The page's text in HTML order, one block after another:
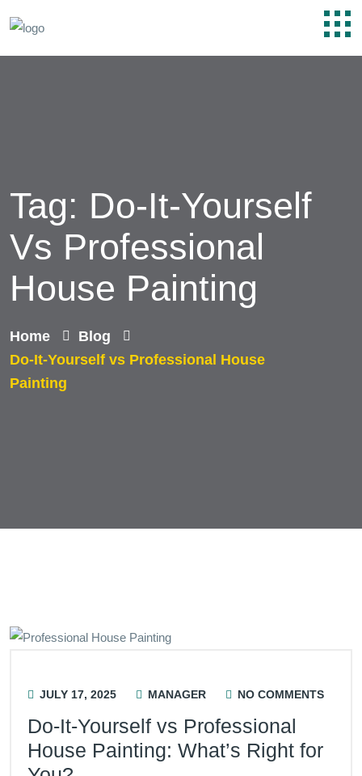
Tag: Do-It-Yourself
Vs Professional
House Painting
Home
Blog
Do-It-Yourself vs Professional House
Painting
JULY 17, 2025 MANAGER NO COMMENTS
Do-It-Yourself vs Professional
House Painting: What’s Right for